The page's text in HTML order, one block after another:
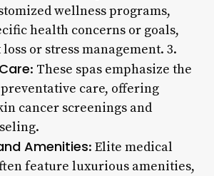
wellness programs,
health concerns or goals,
or stress management. 3.
: These spas emphasize the
care, offering
cancer screenings and
Amenities: Elite medical
feature luxurious amenities,